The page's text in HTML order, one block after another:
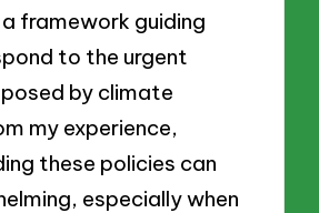
framework guiding
to the urgent
by climate
my experience,
these policies can
especially when